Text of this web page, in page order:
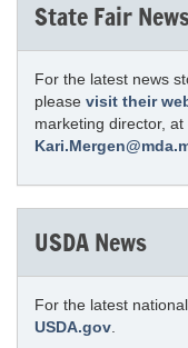
State Fair
For the latest news
please visit their
marketing director,
USDA News
For the latest
USDA.gov